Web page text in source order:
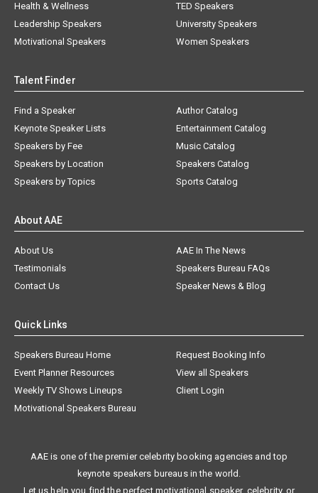
Health & Wellness
Leadership Speakers
Motivational Speakers
TED Speakers
University Speakers
Women Speakers
Talent Finder
Find a Speaker
Keynote Speaker Lists
Speakers by Fee
Speakers by Location
Speakers by Topics
Author Catalog
Entertainment Catalog
Music Catalog
Speakers Catalog
Sports Catalog
About AAE
About Us
AAE In The News
Testimonials
Speakers Bureau FAQs
Contact Us
Speaker News & Blog
Quick Links
Speakers Bureau Home
Request Booking Info
Event Planner Resources
View all Speakers
Weekly TV Shows Lineups
Client Login
Motivational Speakers Bureau
AAE is one of the premier celebrity booking agencies and top
keynote speakers bureaus in the world.
Let us help you find the perfect motivational speaker, celebrity, or